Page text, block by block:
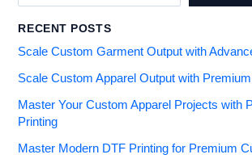
RECENT POSTS
Scale Custom Garment Output with
Scale Custom Apparel Output with
Master Your Custom Apparel Projects with
Printing
Master Modern DTF Printing for Premium